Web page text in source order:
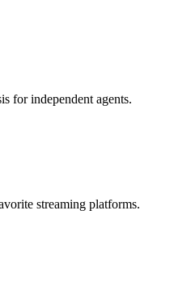
for independent agents.
streaming platforms.